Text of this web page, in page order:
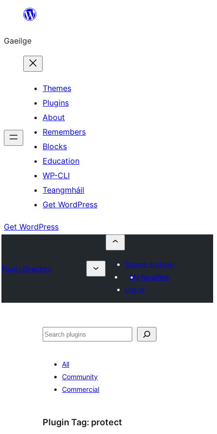
an
ábhar
Gaeilge
Themes
Plugins
About
Remembers
Blocks
Education
WP-CLI
Teangmháil
Get WordPress
Get WordPress
Plugin Directory
Submit a plugin
My favorites
Log in
Cuartú
All
Community
Commercial
Plugin Tag: protect